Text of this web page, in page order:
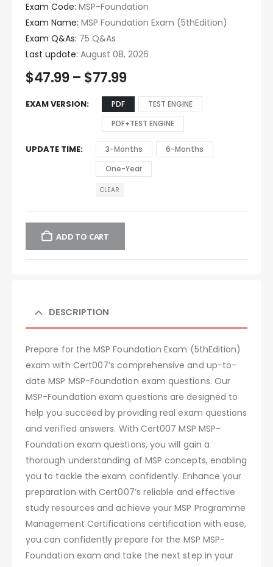
Exam Code: MSP-Foundation
Exam Name: MSP Foundation Exam (5thEdition)
Exam Q&As: 75 Q&As
Last update: August 08, 2026
$47.99 – $77.99
EXAM VERSION PDF
TEST ENGINE
PDF+TEST ENGINE
UPDATE TIME 3-Months
6-Months
One-Year
CLEAR
ADD TO CART
DESCRIPTION
Prepare for the MSP Foundation Exam (5thEdition)
exam with Cert007’s comprehensive and up-to-
date MSP MSP-Foundation exam questions. Our
MSP-Foundation exam questions are designed to
help you succeed by providing real exam questions
and verified answers. With Cert007 MSP MSP-
Foundation exam questions, you will gain a
thorough understanding of MSP concepts, enabling
you to tackle the exam confidently. Enhance your
preparation with Cert007’s reliable and effective
study resources and achieve your MSP Programme
Management Certifications certification with ease,
you can confidently prepare for the MSP MSP-
Foundation exam and take the next step in your